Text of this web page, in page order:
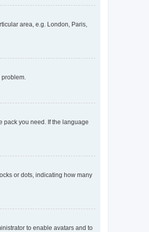
area, e.g. London, Paris,
problem.
pack you need. If the language
or dots, indicating how many
to enable avatars and to